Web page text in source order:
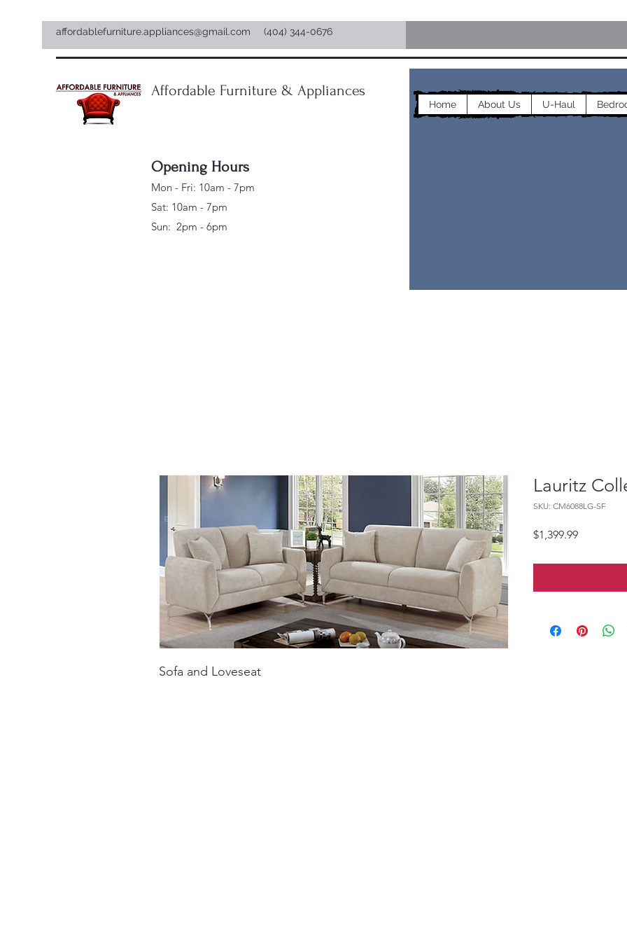
affordablefurniture.appliances@gmail.com (404) 344-0676
Affordable Furniture & Appliances
Opening Hours
Mon - Fri: 10am - 7pm
Sat: 10am - 7pm
Sun: 2pm - 6pm
Home About Us U-Haul
Sofa and Loveseat
Lauritz
SKU: CM6088LG-SF
$1,399.99Price